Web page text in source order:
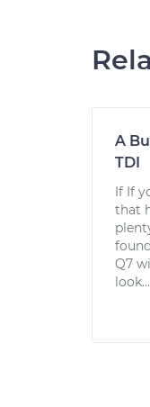
A
TDI
If If
that
Q7
look...